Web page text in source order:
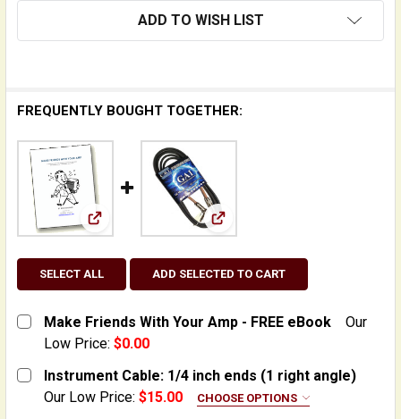
ADD TO WISH LIST
FREQUENTLY BOUGHT TOGETHER:
View: Make Friends With Your Amp - FREE eBook
View: Instrument Cable: 1/4
SELECT ALL ADD SELECTED TO CART
Make Friends With Your Amp - FREE eBook
Our
Low Price: $0.00
CURRENT
STOCK:
QUANTITY:
DECREASE QUANTITY OF MAKE FRIENDS WITH YOUR
INCREASE QUANTITY OF MAKE FRIENDS
Instrument Cable: 1/4 inch ends (1 right angle)
Our Low Price: $15.00 CHOOSE OPTIONS